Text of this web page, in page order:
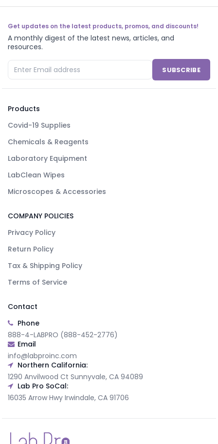
Get updates on the latest products, promos, and discounts!
A monthly digest of the latest news, articles, and
resources.
SUBSCRIBE
Products
Covid-19 Supplies
Chemicals & Reagents
Laboratory Equipment
LabClean Wipes
Microscopes & Accessories
COMPANY POLICIES
Privacy Policy
Return Policy
Tax & Shipping Policy
Terms of Service
Contact
Phone
888-4-LABPRO (888-452-2776)
Email
info@labproinc.com
Northern California:
1290 Anvilwood Ct Sunnyvale, CA 94089
Lab Pro SoCal:
16035 Arrow Hwy Irwindale, CA 91706